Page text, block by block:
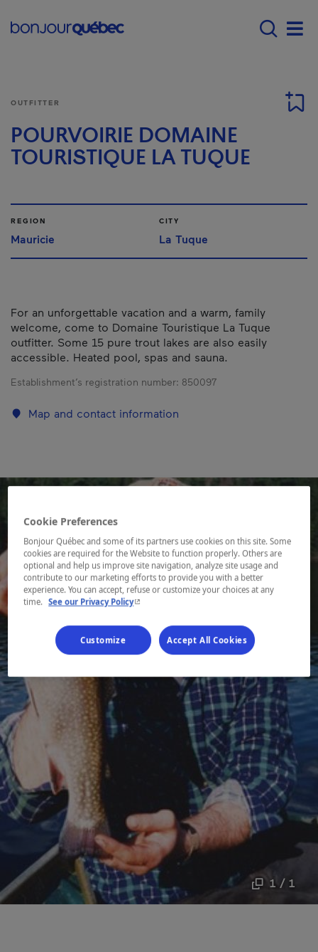
Main navigation -
1 / 1
OUTFITTER
POURVOIRIE DOMAINE
TOURISTIQUE LA TUQUE
REGION
Mauricie
CITY
La Tuque
For an unforgettable vacation and a warm, family
welcome, come to Domaine Touristique La Tuque
outfitter. Some 15 pure trout lakes are also easily
accessible. Heated pool, spas and sauna.
Establishment’s registration number: 850097
Map and contact information
Cookie Preferences
Bonjour Québec and some of its partners use cookies on this site. Some
cookies are required for the Website to function properly. Others are
optional and help us improve site navigation, analyze site usage and
contribute to our marketing efforts to provide you with a better
experience. You can accept, refuse or customize your choices at any
time. See our Privacy Policy- This hyperlink will open in a new window.
Customize Accept All Cookies